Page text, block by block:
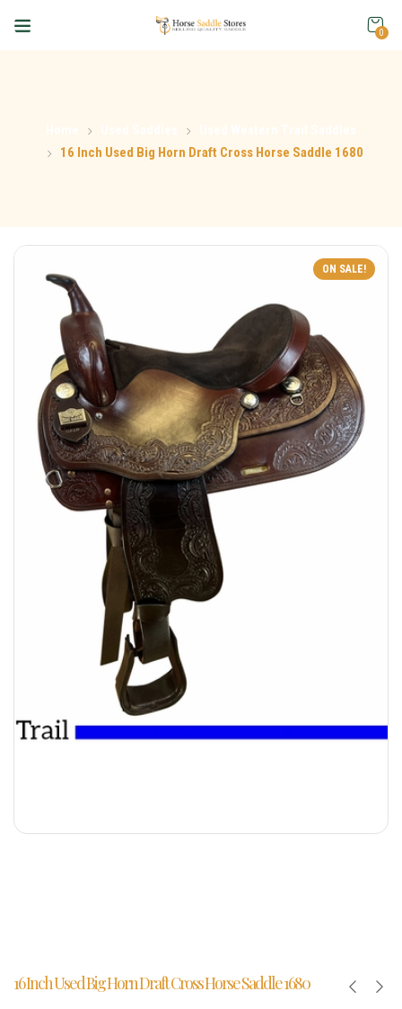
0
16 Inch Used Big Horn Draft Cross Horse Saddle 1680
ON SALE!
16 Inch Used Big Horn Draft Cross Horse Saddle 1680